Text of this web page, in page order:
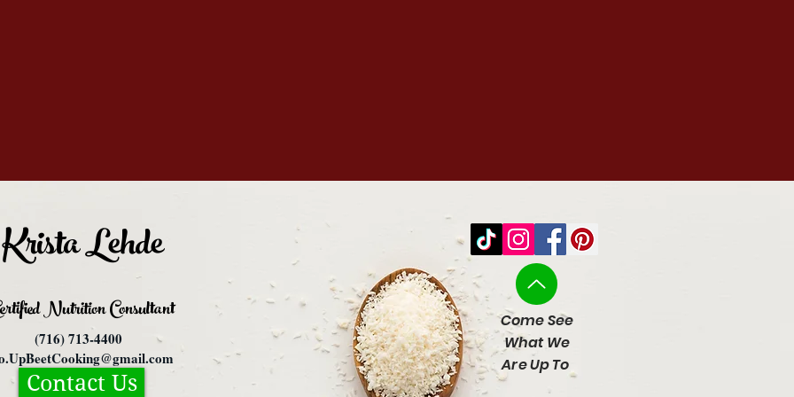
Krista Lehde
NutritionConsultant
(716) 713-4400
Contact Us
Come See
What We
Are Up To